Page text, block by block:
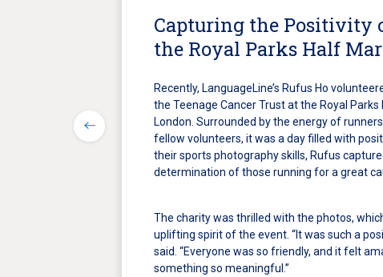
Capturing the Positivity
the Royal Parks Half
Recently, LanguageLine’s Rufus Ho
the Teenage Cancer Trust at the Royal
London. Surrounded by the energy of
fellow volunteers, it was a day filled with
their sports photography skills, Rufus
determination of those running for a great
The charity was thrilled with the photos,
uplifting spirit of the event. “It was such a
said. “Everyone was so friendly, and it felt
something so meaningful.”